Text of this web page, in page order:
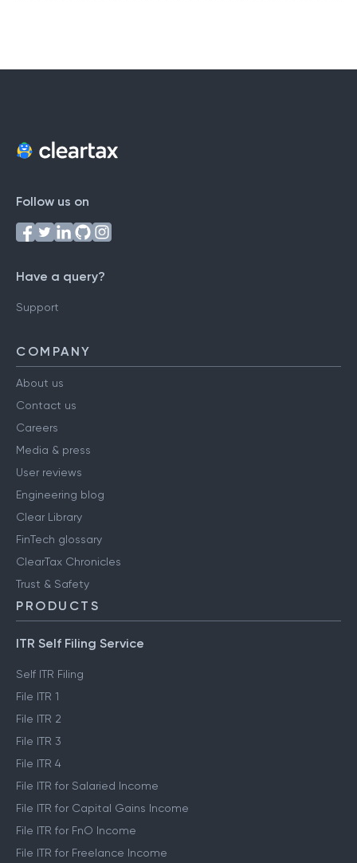
Follow us on
Have a query?
Support
COMPANY
About us
Contact us
Careers
Media & press
User reviews
Engineering blog
Clear Library
FinTech glossary
ClearTax Chronicles
Trust & Safety
PRODUCTS
ITR Self Filing Service
Self ITR Filing
File ITR 1
File ITR 2
File ITR 3
File ITR 4
File ITR for Salaried Income
File ITR for Capital Gains Income
File ITR for FnO Income
File ITR for Freelance Income